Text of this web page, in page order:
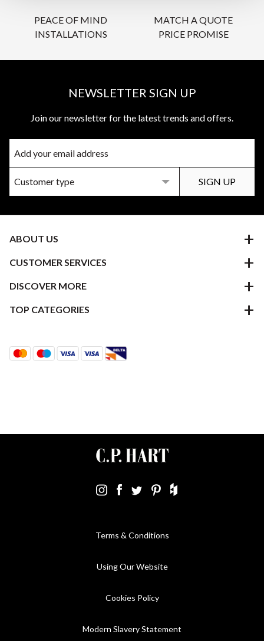
PEACE OF MIND
INSTALLATIONS
MATCH A QUOTE
PRICE PROMISE
NEWSLETTER SIGN UP
Join our newsletter for the latest trends and offers.
ABOUT US
CUSTOMER SERVICES
DISCOVER MORE
TOP CATEGORIES
Terms & Conditions
Using Our Website
Cookies Policy
Modern Slavery Statement